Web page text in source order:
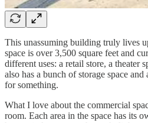
This unassuming building truly lives
space is over 3,500 square feet and
different uses: a retail store, a theater
also has a bunch of storage space
for something.
What I love about the commercial
room. Each area in the space has its